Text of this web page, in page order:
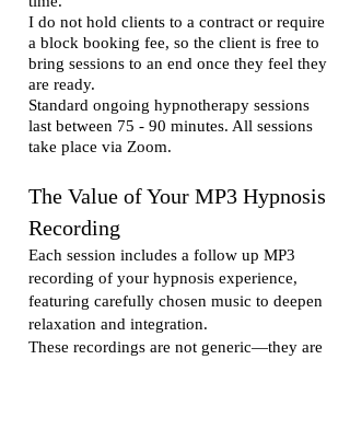
I do not hold clients to a contract or require
a block booking fee, so the client is free to
bring sessions to an end once they feel they
are ready.
Standard ongoing hypnotherapy sessions
last between 75 - 90 minutes. All sessions
take place via Zoom.
The Value of Your MP3 Hypnosis
Recording
Each session includes a follow up MP3
recording of your hypnosis experience,
featuring carefully chosen music to deepen
relaxation and integration.
These recordings are not generic—they are